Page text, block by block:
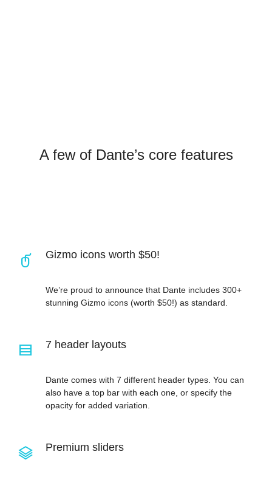
A few of Dante’s core features
Gizmo icons worth $50!
We’re proud to announce that Dante includes 300+
stunning Gizmo icons (worth $50!) as standard.
7 header layouts
Dante comes with 7 different header types. You can
also have a top bar with each one, or specify the
opacity for added variation.
Premium sliders